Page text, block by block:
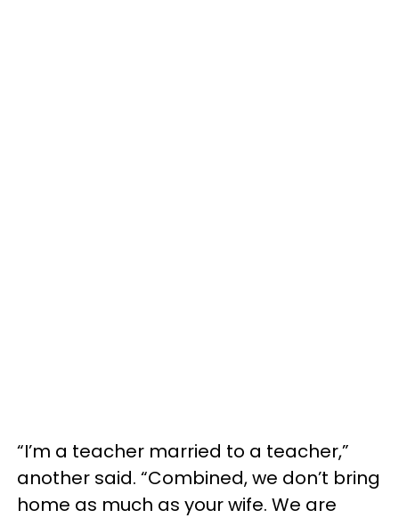
“I’m a teacher married to a teacher,”
another said. “Combined, we don’t bring
home as much as your wife. We are